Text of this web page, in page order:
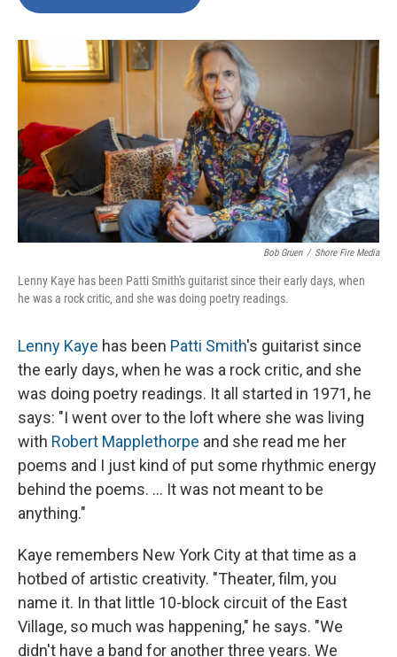
o
r
I
Bob Gruen / Shore Fire Media
Lenny Kaye has been Patti Smith's guitarist since their early days, when
he was a rock critic, and she was doing poetry readings.
Lenny Kaye has been Patti Smith's guitarist since
the early days, when he was a rock critic, and she
was doing poetry readings. It all started in 1971, he
says: "I went over to the loft where she was living
with Robert Mapplethorpe and she read me her
poems and I just kind of put some rhythmic energy
behind the poems. ... It was not meant to be
anything."
Kaye remembers New York City at that time as a
hotbed of artistic creativity. "Theater, film, you
name it. In that little 10-block circuit of the East
Village, so much was happening," he says. "We
didn't have a band for another three years. We